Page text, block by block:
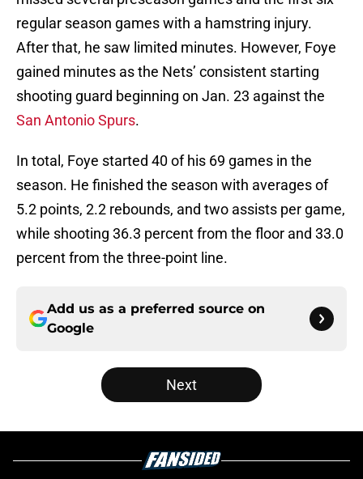
regular season games with a hamstring injury.
After that, he saw limited minutes. However, Foye
gained minutes as the Nets’ consistent starting
shooting guard beginning on Jan. 23 against the
San Antonio Spurs.
In total, Foye started 40 of his 69 games in the
season. He finished the season with averages of
5.2 points, 2.2 rebounds, and two assists per game,
while shooting 36.3 percent from the floor and 33.0
percent from the three-point line.
Add us as a preferred source on
Google
Next